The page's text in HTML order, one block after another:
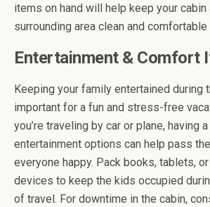
items on hand will help keep your cabin
surrounding area clean and
Entertainment & Comfort
Keeping your family entertained during
important for a fun and stress-free
you’re traveling by car or plane, having
entertainment options can help pass
everyone happy. Pack books, tablets,
devices to keep the kids occupied
of travel. For downtime in the cabin,